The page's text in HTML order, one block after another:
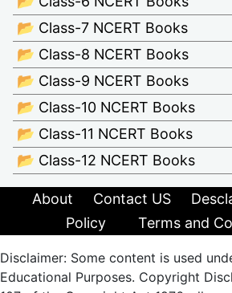
📂 Class-7 NCERT Books
📂 Class-8 NCERT Books
📂 Class-9 NCERT Books
📂 Class-10 NCERT Books
📂 Class-11 NCERT Books
📂 Class-12 NCERT Books
About Contact US
Policy
Terms and
Disclaimer: Some content is used
Educational Purposes. Copyright